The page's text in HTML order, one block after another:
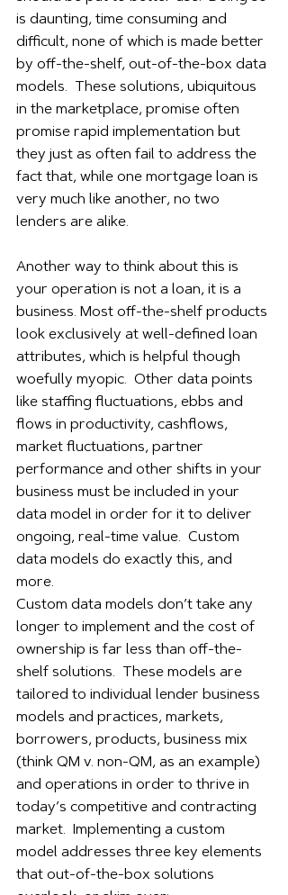
is daunting, time consuming and
difficult, none of which is made better
by off-the-shelf, out-of-the-box data
models.  These solutions, ubiquitous
in the marketplace, promise often
promise rapid implementation but
they just as often fail to address the
fact that, while one mortgage loan is
very much like another, no two
lenders are alike.
Another way to think about this is
your operation is not a loan, it is a
business. Most off-the-shelf products
look exclusively at well-defined loan
attributes, which is helpful though
woefully myopic.  Other data points
like staffing fluctuations, ebbs and
flows in productivity, cashflows,
market fluctuations, partner
performance and other shifts in your
business must be included in your
data model in order for it to deliver
ongoing, real-time value.  Custom
data models do exactly this, and
more.
Custom data models don’t take any
longer to implement and the cost of
ownership is far less than off-the-
shelf solutions.  These models are
tailored to individual lender business
models and practices, markets,
borrowers, products, business mix
(think QM v. non-QM, as an example)
and operations in order to thrive in
today’s competitive and contracting
market.  Implementing a custom
model addresses three key elements
that out-of-the-box solutions